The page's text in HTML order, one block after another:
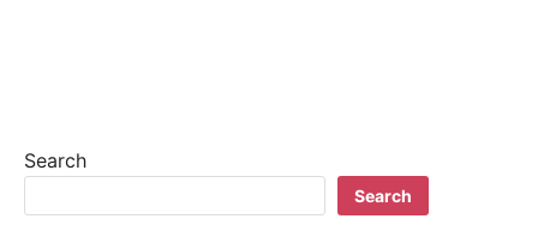
o
Search
Search